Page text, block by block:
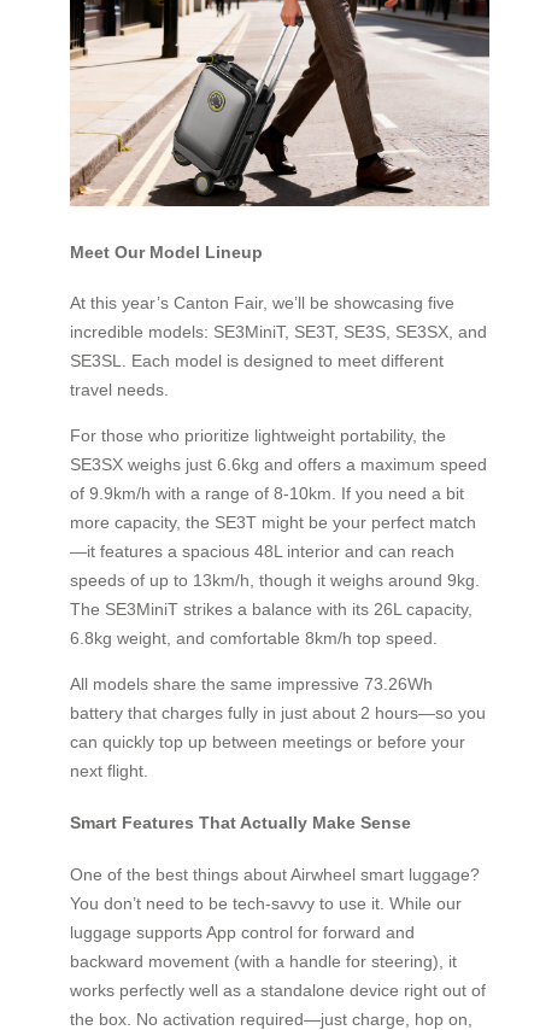
Meet Our Model Lineup
At this year’s Canton Fair, we’ll be showcasing five
incredible models: SE3MiniT, SE3T, SE3S, SE3SX, and
SE3SL. Each model is designed to meet different
travel needs.
For those who prioritize lightweight portability, the
SE3SX weighs just 6.6kg and offers a maximum speed
of 9.9km/h with a range of 8-10km. If you need a bit
more capacity, the SE3T might be your perfect match
—it features a spacious 48L interior and can reach
speeds of up to 13km/h, though it weighs around 9kg.
The SE3MiniT strikes a balance with its 26L capacity,
6.8kg weight, and comfortable 8km/h top speed.
All models share the same impressive 73.26Wh
battery that charges fully in just about 2 hours—so you
can quickly top up between meetings or before your
next flight.
Smart Features That Actually Make Sense
One of the best things about Airwheel smart luggage?
You don’t need to be tech-savvy to use it. While our
luggage supports App control for forward and
backward movement (with a handle for steering), it
works perfectly well as a standalone device right out of
the box. No activation required—just charge, hop on,